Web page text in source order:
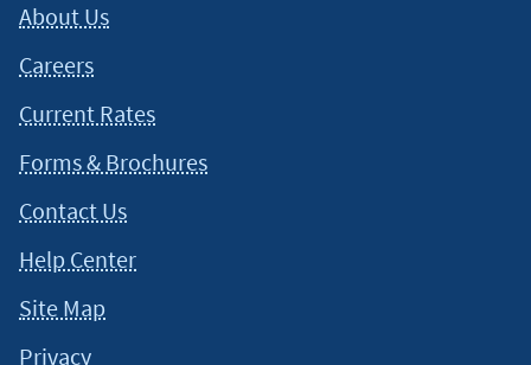
About Us
Careers
Current Rates
Forms & Brochures
Contact Us
Help Center
Site Map
Privacy